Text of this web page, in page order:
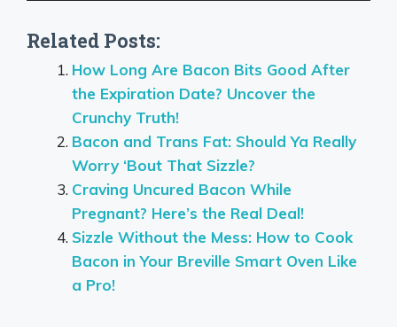
Related Posts:
How Long Are Bacon Bits Good After
the Expiration Date? Uncover the
Crunchy Truth!
Bacon and Trans Fat: Should Ya Really
Worry ‘Bout That Sizzle?
Craving Uncured Bacon While
Pregnant? Here’s the Real Deal!
Sizzle Without the Mess: How to Cook
Bacon in Your Breville Smart Oven Like
a Pro!